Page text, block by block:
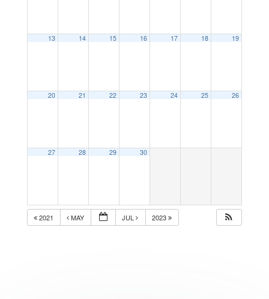
13 14 15 16 17 18 19
20 21 22 23 24 25 26
27 28 29 30
2021 MAY JUL 2023